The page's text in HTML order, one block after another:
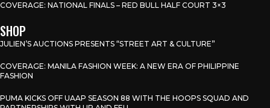
COVERAGE: NATIONAL FINALS – RED BULL HALF COURT 3×3
SHOP
JULIEN’S AUCTIONS PRESENTS “STREET ART & CULTURE”
COVERAGE: MANILA FASHION WEEK: A NEW ERA OF PHILIPPINE
FASHION
PUMA KICKS OFF UAAP SEASON 88 WITH THE HOOPS SQUAD AND